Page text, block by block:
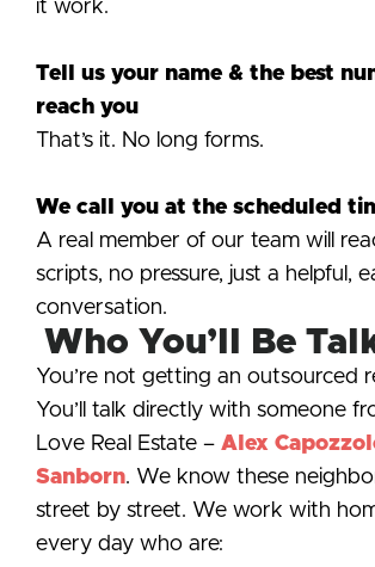
it work.
Tell us your name & the best
reach you
That’s it. No long forms.
We call you at the scheduled
A real member of our team will
scripts, no pressure, just a helpful,
conversation.
Who You’ll Be
You’re not getting an outsourced
You’ll talk directly with someone
Love Real Estate – Alex
Sanborn. We know these
street by street. We work with
every day who are: